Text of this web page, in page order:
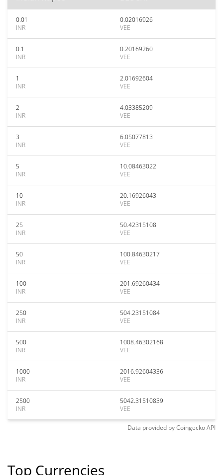
0.01
INR
0.02016926
VEE
0.1
INR
0.20169260
VEE
1
INR
2.01692604
VEE
2
INR
4.03385209
VEE
3
INR
6.05077813
VEE
5
INR
10.08463022
VEE
10
INR
20.16926043
VEE
25
INR
50.42315108
VEE
50
INR
100.84630217
VEE
100
INR
201.69260434
VEE
250
INR
504.23151084
VEE
500
INR
1008.46302168
VEE
1000
INR
2016.92604336
VEE
2500
INR
5042.31510839
VEE
Data provided byCoingeckoAPI
Top Currencies